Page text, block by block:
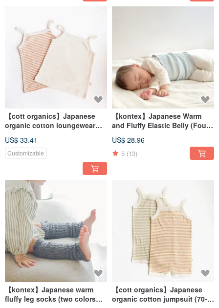
【cott organics】Japanese
organic cotton loungewear
US$ 33.41
Customizable
【kontex】Japanese Warm
and Fluffy Elastic Belly (Four
in Japan
US$ 28.96
5 (13)
【kontex】Japanese warm
fluffy leg socks (two colors
【cott organics】Japanese
organic cotton jumpsuit (70-